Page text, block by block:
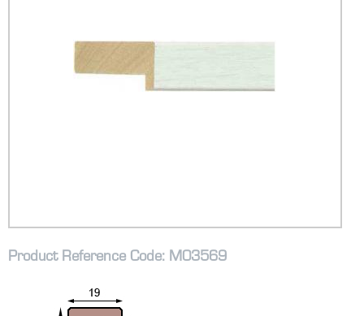
Product Reference Code: M03569